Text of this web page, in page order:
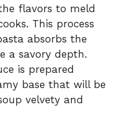
flavors to meld
This process
absorbs the
a savory depth.
is prepared
base that will be
velvety and